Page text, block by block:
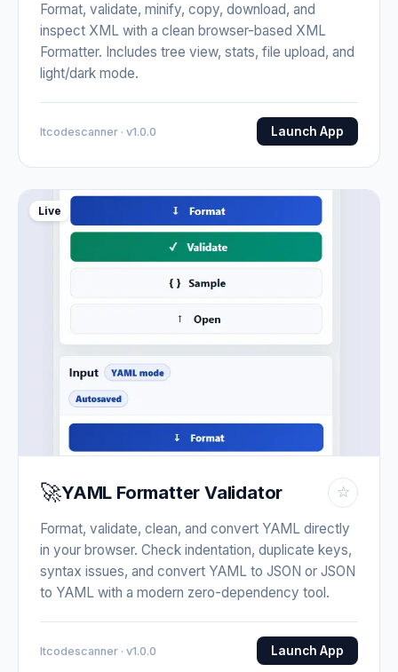
Format, validate, minify, copy, download, and
inspect XML with a clean browser-based XML
Formatter. Includes tree view, stats, file upload, and
light/dark mode.
Itcodescanner · v1.0.0 Launch App
Live
🚀YAML Formatter Validator ☆
Format, validate, clean, and convert YAML directly
in your browser. Check indentation, duplicate keys,
syntax issues, and convert YAML to JSON or JSON
to YAML with a modern zero-dependency tool.
Itcodescanner · v1.0.0 Launch App